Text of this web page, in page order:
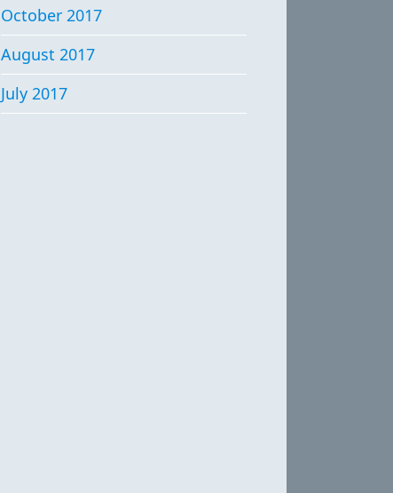
October 2017
August 2017
July 2017